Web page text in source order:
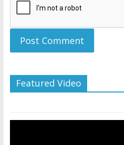
Featured Video